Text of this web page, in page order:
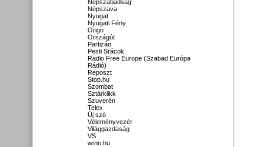
Népszabadság
Népszava
Nyugat
Nyugati Fény
Origo
Országút
Partizán
Pesti Srácok
Radio Free Europe (Szabad Európa
Rádió)
Reposzt
Stop.hu
Szombat
Sztárklikk
Szuverén
Telex
Új szó
Véleményvezér
Világgazdaság
VS
wmn.hu